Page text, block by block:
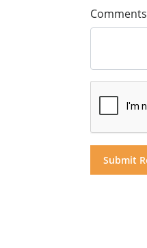
Comments